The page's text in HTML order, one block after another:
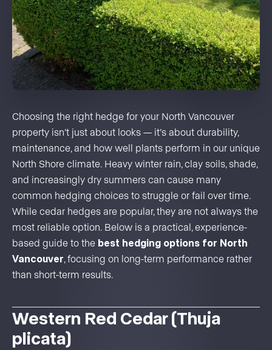
Choosing the right hedge for your North Vancouver
property isn’t just about looks — it’s about durability,
maintenance, and how well plants perform in our unique
North Shore climate. Heavy winter rain, clay soils, shade,
and increasingly dry summers can cause many
common hedging choices to struggle or fail over time.
While cedar hedges are popular, they are not always the
most reliable option. Below is a practical, experience-
based guide to the best hedging options for North
Vancouver, focusing on long-term performance rather
than short-term results.
Western Red Cedar (Thuja
plicata)